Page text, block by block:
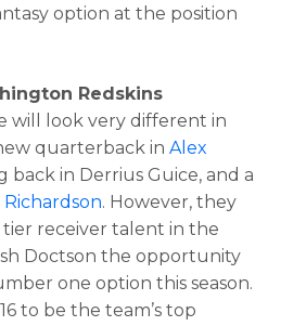
option at the position
Redskins
will look very different in
quarterback in Alex
back in Derrius Guice, and a
. However, they
tier receiver talent in the
Doctson the opportunity
one option this season.
to be the team’s top